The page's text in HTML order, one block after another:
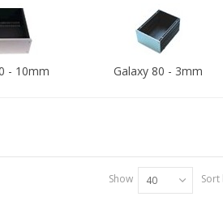
- 10mm Galaxy 80 - 3mm
Sort
Show 40